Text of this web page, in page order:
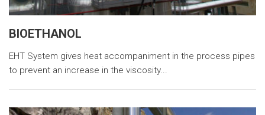
BIOETHANOL
EHT System gives heat accompaniment in the process pipes
to prevent an increase in the viscosity...